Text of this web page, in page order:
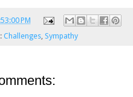
PM
Challenges, Sympathy